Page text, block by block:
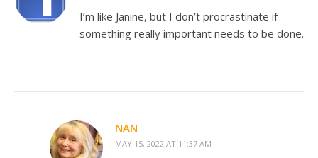
I’m like Janine, but I don’t procrastinate if
something really important needs to be done.
NAN
MAY 15, 2022 AT 11:37 AM